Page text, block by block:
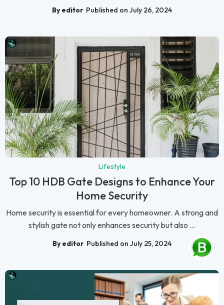
By editor Published on July 26, 2024
Lifestyle
Top 10 HDB Gate Designs to Enhance Your
Home Security
Home security is essential for every homeowner. A strong and
stylish gate not only enhances security but also ...
By editor Published on July 25, 2024